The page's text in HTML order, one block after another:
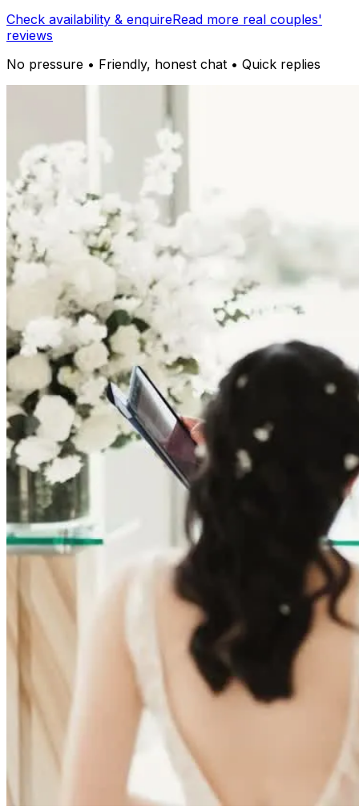
Check availability & enquireRead more real couples'
reviews
No pressure • Friendly, honest chat • Quick replies